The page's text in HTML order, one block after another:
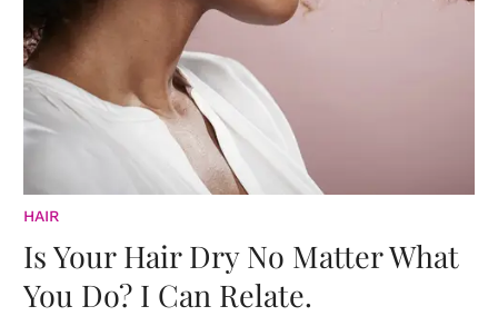
HAIR
Is Your Hair Dry No Matter What
You Do? I Can Relate.